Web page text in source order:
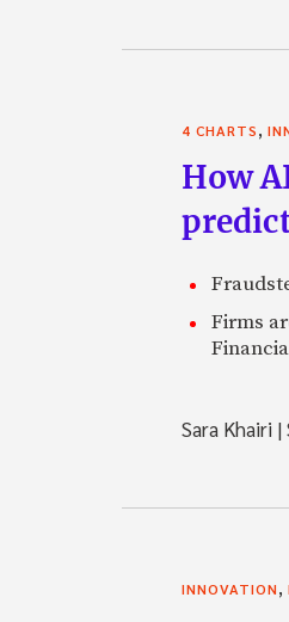
4 CHARTS,
How
Firms
Sara Khairi |
INNOVATION,